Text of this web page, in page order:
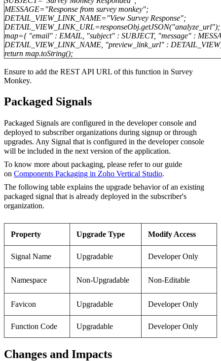
MESSAGE="Response from survey monkey";
DETAIL_VIEW_LINK_NAME="View Survey Response";
DETAIL_VIEW_LINK_URL=responseObj.getJSON("analyze_url");
map={ "email" : EMAIL, "subject" : SUBJECT, "message" :
DETAIL_VIEW_LINK_NAME, "preview_link_url" :
return map.toString();
Ensure to add the REST API URL of this function in Survey
Monkey.
Packaged Signals
Packaged Signals are configured in the developer console and
deployed to subscriber organizations during signup or through
upgrades. Any Signal that is configured in the developer console
will be included in the next version of the application.
To know more about packaging, please refer to our guide
on Components Packaging in Zoho Vertical Studio.
The following table explains the upgrade behavior of an existing
packaged signal that is already deployed in the subscriber's
organization.
Property Upgrade Type Modify Access
Signal Name Upgradable Developer Only
Namespace Non-Upgradable Non-Editable
Favicon Upgradable Developer Only
Function Code Upgradable Developer Only
Changes and Impacts